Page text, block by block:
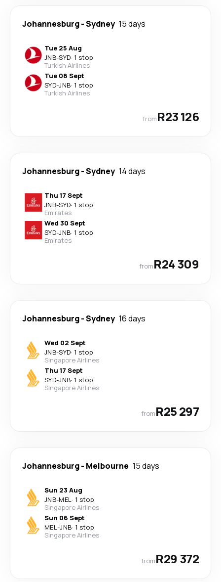
Johannesburg-Sydney 15 days
Tue 25 Aug
JNB-SYD· 1 stop
Turkish Airlines
Tue 08 Sept
SYD-JNB· 1 stop
Turkish Airlines
fromR23 126
Johannesburg-Sydney 14 days
Thu 17 Sept
JNB-SYD· 1 stop
Emirates
Wed 30 Sept
SYD-JNB· 1 stop
Emirates
fromR24 309
Johannesburg-Sydney 16 days
Wed 02 Sept
JNB-SYD· 1 stop
Singapore Airlines
Thu 17 Sept
SYD-JNB· 1 stop
Singapore Airlines
fromR25 297
Johannesburg- Melbourne 15 days
Sun 23 Aug
JNB-MEL· 1 stop
Singapore Airlines
Sun 06 Sept
MEL-JNB· 1 stop
Singapore Airlines
fromR29 372